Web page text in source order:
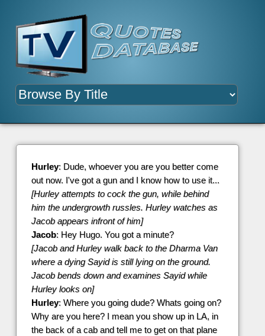
Hurley: Dude, whoever you are you better come
out now. I've got a gun and I know how to use it...
[Hurley attempts to cock the gun, while behind
him the undergrowth russles. Hurley watches as
Jacob appears infront of him]
Jacob: Hey Hugo. You got a minute?
[Jacob and Hurley walk back to the Dharma Van
where a dying Sayid is still lying on the ground.
Jacob bends down and examines Sayid while
Hurley looks on]
Hurley: Where you going dude? Whats going on?
Why are you here? I mean you show up in LA, in
the back of a cab and tell me to get on that plane